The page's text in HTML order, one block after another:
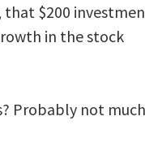
that $200
in the stock
Probably not much